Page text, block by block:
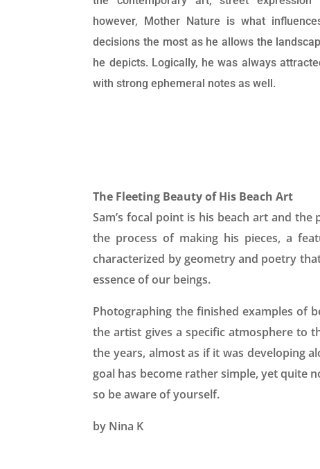
however, Mother Nature is what
decisions the most as he allows the
he depicts. Logically, he was always
with strong ephemeral notes as well.
The Fleeting Beauty of His Beach Art
Sam’s focal point is his beach art and
the process of making his pieces, a
characterized by geometry and poetry
essence of our beings.
Photographing the finished examples of
the artist gives a specific atmosphere to
the years, almost as if it was developing
goal has become rather simple, yet quite
so be aware of yourself.
by Nina K